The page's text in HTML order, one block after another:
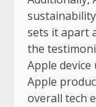
sets it apart
the
Apple device
Apple
overall tech